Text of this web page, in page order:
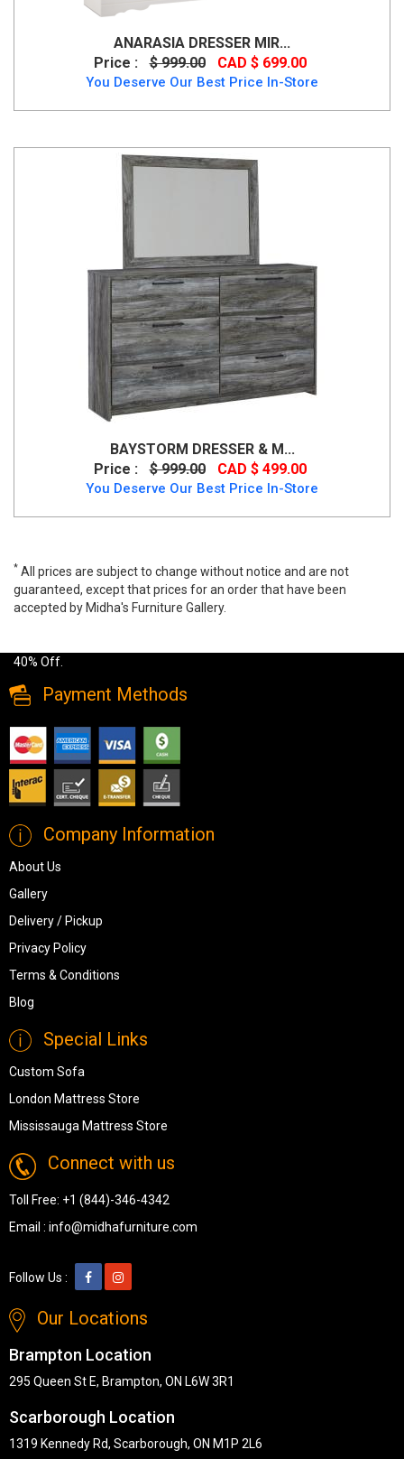
ANARASIA DRESSER MIR...
Price :
$ 999.00 CAD $ 699.00
You Deserve Our Best Price In-Store
BAYSTORM DRESSER & M...
Price :
$ 999.00 CAD $ 499.00
You Deserve Our Best Price In-Store
* All prices are subject to change without notice and are not
guaranteed, except that prices for an order that have been
accepted by Midha's Furniture Gallery.
40% Off.
Payment Methods
Company Information
About Us
Gallery
Delivery / Pickup
Privacy Policy
Terms & Conditions
Blog
Special Links
Custom Sofa
London Mattress Store
Mississauga Mattress Store
Connect with us
Toll Free: +1 (844)-346-4342
Email : info@midhafurniture.com
Follow Us :
Our Locations
Brampton Location
295 Queen St E, Brampton, ON L6W 3R1
Scarborough Location
1319 Kennedy Rd, Scarborough, ON M1P 2L6